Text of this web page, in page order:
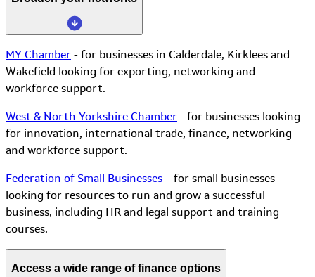
MY Chamber - for businesses in Calderdale, Kirklees and
Wakefield looking for exporting, networking and
workforce support.
West & North Yorkshire Chamber - for businesses looking
for innovation, international trade, finance, networking
and workforce support.
Federation of Small Businesses – for small businesses
looking for resources to run and grow a successful
business, including HR and legal support and training
courses.
Access a wide range of finance options